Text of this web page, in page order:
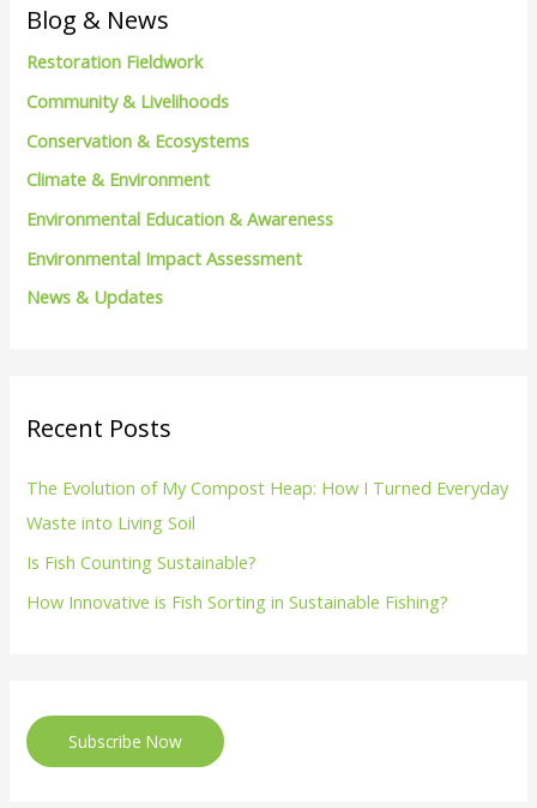
c
r
:
Blog & News
Restoration Fieldwork
Community & Livelihoods
Conservation & Ecosystems
Climate & Environment
Environmental Education & Awareness
Environmental Impact Assessment
News & Updates
Recent Posts
The Evolution of My Compost Heap: How I Turned Everyday
Waste into Living Soil
Is Fish Counting Sustainable?
How Innovative is Fish Sorting in Sustainable Fishing?
Subscribe Now